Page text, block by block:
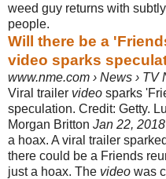
weed guy returns with
people.
Will there be a
video sparks
www.nme.com › News › TV
Viral trailer video sparks
speculation. Credit: Getty.
Morgan Britton Jan 22, 2018
a hoax. A viral trailer
there could be a Friends
just a hoax. The video was